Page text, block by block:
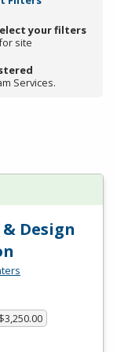
your filters
site
Services.
Design